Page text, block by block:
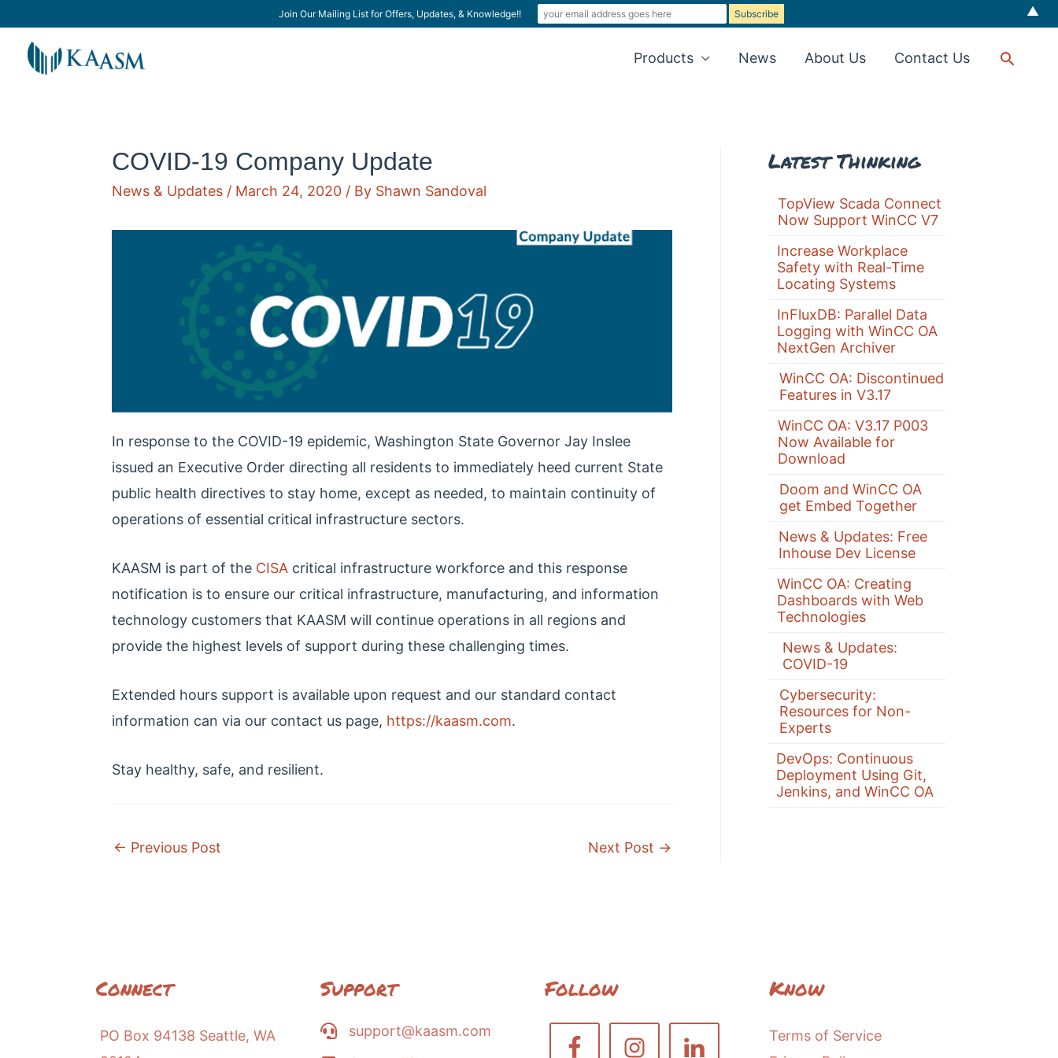
Products News About Us Contact Us Search
COVID-19 Company Update
News & Updates / March 24, 2020 / By Shawn Sandoval
In response to the COVID-19 epidemic, Washington State Governor Jay Inslee
issued an Executive Order directing all residents to immediately heed current State
public health directives to stay home, except as needed, to maintain continuity of
operations of essential critical infrastructure sectors.
KAASM is part of the CISA critical infrastructure workforce and this response
notification is to ensure our critical infrastructure, manufacturing, and information
technology customers that KAASM will continue operations in all regions and
provide the highest levels of support during these challenging times.
Extended hours support is available upon request and our standard contact
information can via our contact us page, https://kaasm.com.
Stay healthy, safe, and resilient.
Post
← Previous Post Next Post →
Latest Thinking
TopView Scada Connect
Now Support WinCC V7
Increase Workplace
Safety with Real-Time
Locating Systems
InFluxDB: Parallel Data
Logging with WinCC OA
NextGen Archiver
WinCC OA: Discontinued
Features in V3.17
WinCC OA: V3.17 P003
Now Available for
Download
Doom and WinCC OA
get Embed Together
News & Updates: Free
Inhouse Dev License
WinCC OA: Creating
Dashboards with Web
Technologies
News & Updates:
COVID-19
Cybersecurity:
Resources for Non-
Experts
DevOps: Continuous
Deployment Using Git,
Jenkins, and WinCC OA
Connect
PO Box 94138 Seattle, WA
Support
support@kaasm.com
Follow Know
Terms of Service
Join Our Mailing List for Offers, Updates, & Knowledge!! ▲